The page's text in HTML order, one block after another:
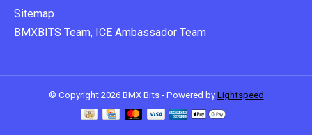
Sitemap
BMXBITS Team, ICE Ambassador Team
© Copyright 2026 BMX Bits - Powered by Lightspeed